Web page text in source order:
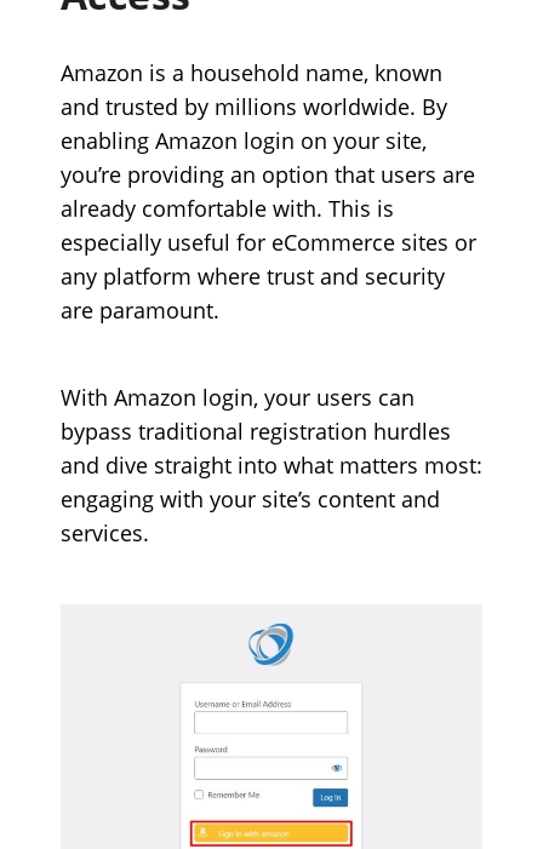
Amazon is a household name, known
and trusted by millions worldwide. By
enabling Amazon login on your site,
you’re providing an option that users are
already comfortable with. This is
especially useful for eCommerce sites or
any platform where trust and security
are paramount.
With Amazon login, your users can
bypass traditional registration hurdles
and dive straight into what matters most:
engaging with your site’s content and
services.